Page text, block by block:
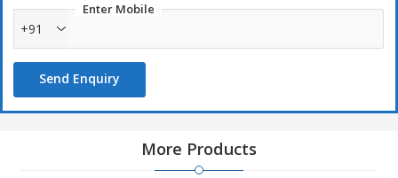
Enter Mobile
+91
Send Enquiry
More Products